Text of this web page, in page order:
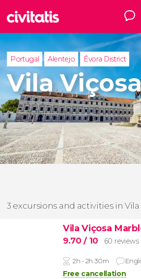
Portugal Alentejo Évora District
Vila
3 excursions and activities in Vila
Vila Viçosa
9.70/ 10 60 reviews
2h - 2h 30m
Free cancellation